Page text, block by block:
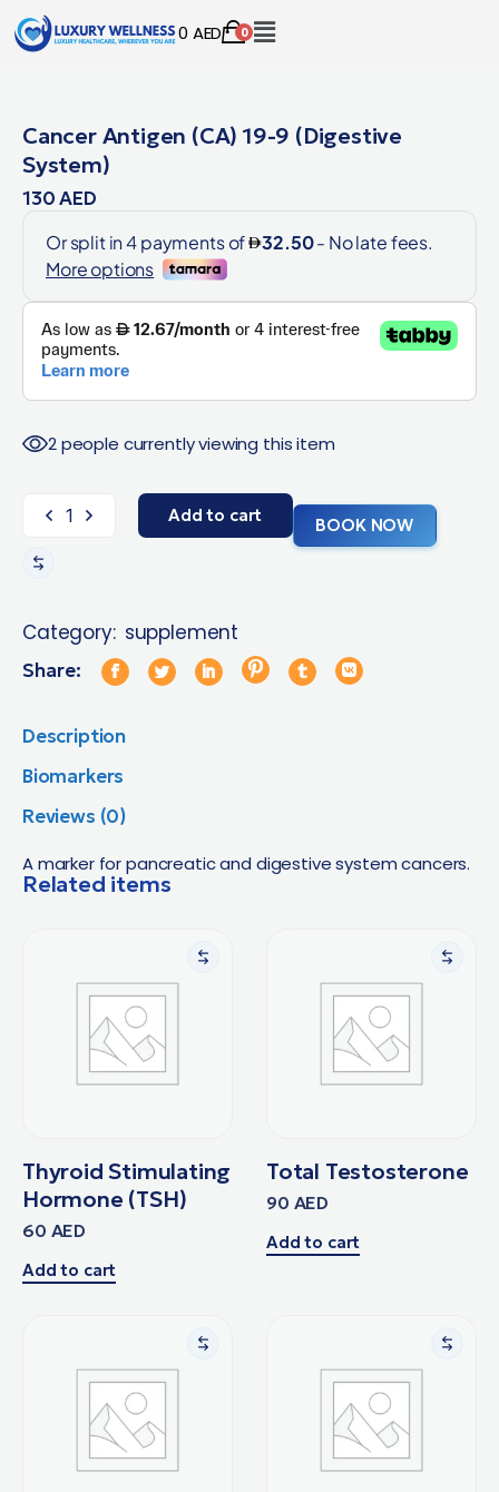
0 AED 0
Cancer Antigen (CA) 19-9 (Digestive
System)
130AED
2 people currently viewing this item
Add to cart BOOK NOW
Category: supplement
Share:
Description
Biomarkers
Reviews (0)
A marker for pancreatic and digestive system cancers.
Related items
Thyroid Stimulating
Hormone (TSH)
60 AED
Add to cart
Total Testosterone
90 AED
Add to cart